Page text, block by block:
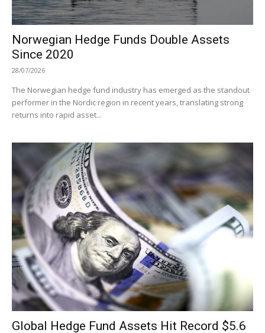
Norwegian Hedge Funds Double Assets
Since 2020
28/07/2026
The Norwegian hedge fund industry has emerged as the standout
performer in the Nordic region in recent years, translating strong
returns into rapid asset...
Global Hedge Fund Assets Hit Record $5.6